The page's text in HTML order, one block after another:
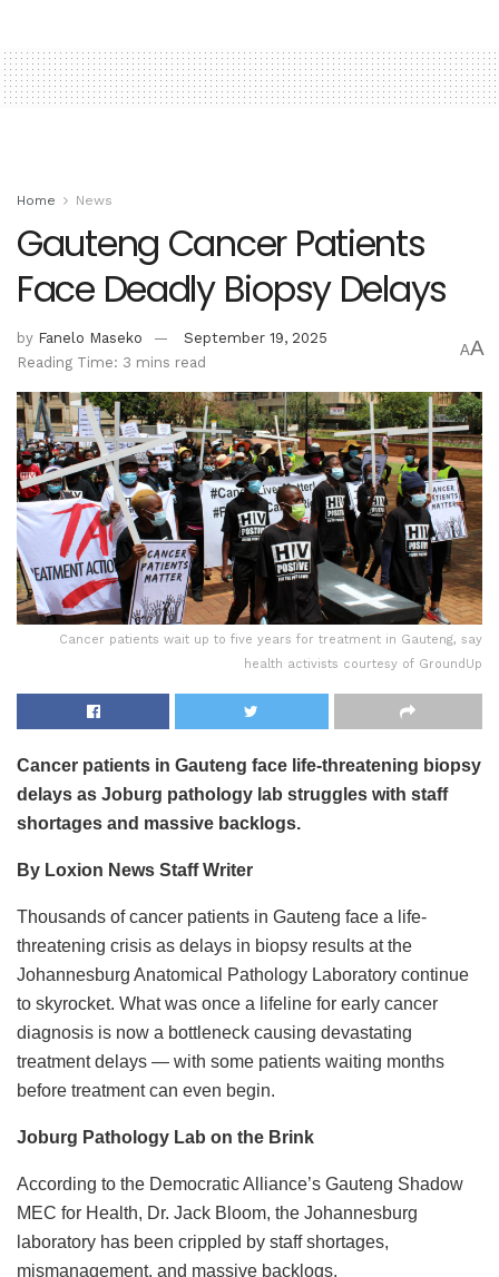
Home News
Gauteng Cancer Patients
Face Deadly Biopsy Delays
by Fanelo Maseko
September 19, 2025
Reading Time: 3 mins read
AA
Cancer patients wait up to five years for treatment in Gauteng, say
health activists courtesy of GroundUp
Cancer patients in Gauteng face life-threatening biopsy
delays as Joburg pathology lab struggles with staff
shortages and massive backlogs.
By Loxion News Staff Writer
Thousands of cancer patients in Gauteng face a life-
threatening crisis as delays in biopsy results at the
Johannesburg Anatomical Pathology Laboratory continue
to skyrocket. What was once a lifeline for early cancer
diagnosis is now a bottleneck causing devastating
treatment delays — with some patients waiting months
before treatment can even begin.
Joburg Pathology Lab on the Brink
According to the Democratic Alliance’s Gauteng Shadow
MEC for Health, Dr. Jack Bloom, the Johannesburg
laboratory has been crippled by staff shortages,
mismanagement, and massive backlogs.